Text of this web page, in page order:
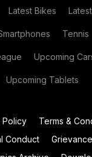
Latest Bikes
Tennis
Upcoming
Upcoming Tablets
Policy
Terms &
Conduct